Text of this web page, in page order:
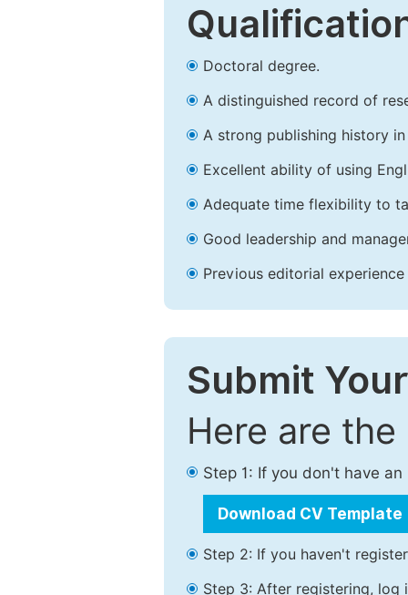
Doctoral degree.
A distinguished record of
A strong publishing history
Excellent ability of using
Adequate time flexibility to
Good leadership and
Previous editorial
Submit
Here are
Step 1: If you don't have
Download CV Template
Step 2: If you haven't
Step 3: After registering, log